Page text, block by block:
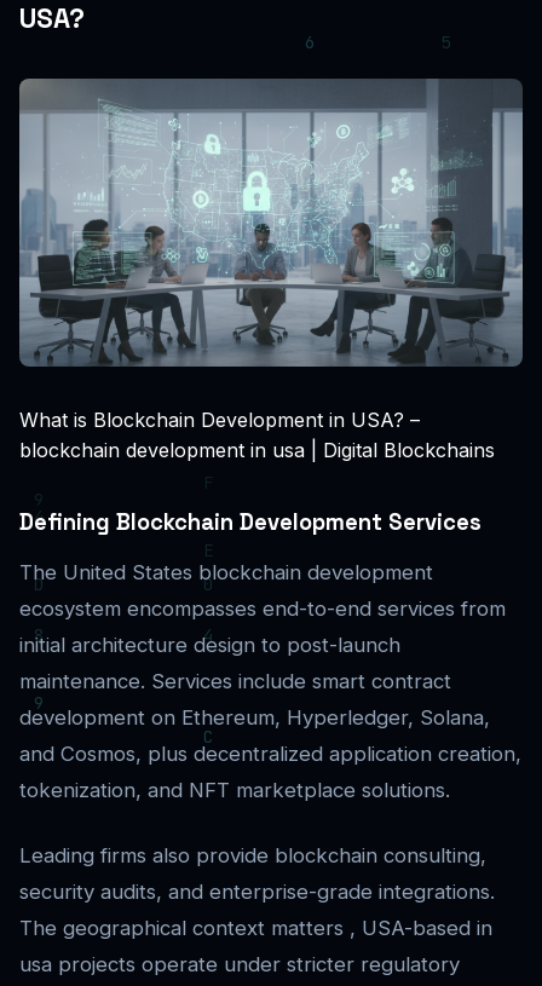
USA?
What is Blockchain Development in USA? –
blockchain development in usa | Digital Blockchains
Defining Blockchain Development Services
The United States blockchain development
ecosystem encompasses end-to-end services from
initial architecture design to post-launch
maintenance. Services include smart contract
development on Ethereum, Hyperledger, Solana,
and Cosmos, plus decentralized application creation,
tokenization, and NFT marketplace solutions.
Leading firms also provide blockchain consulting,
security audits, and enterprise-grade integrations.
The geographical context matters , USA-based in
usa projects operate under stricter regulatory